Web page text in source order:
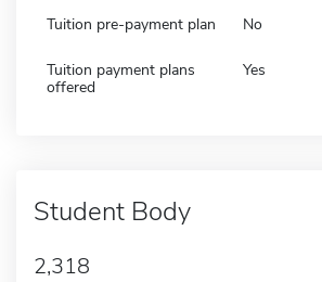
Tuition pre-payment plan No
Tuition payment plans
offered
Yes
Student Body
2,318